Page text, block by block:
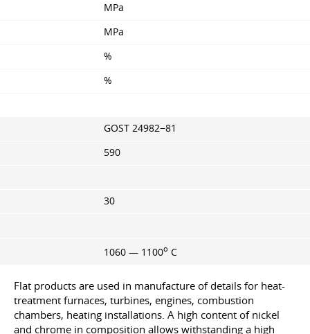
MPa
MPa
%
%
GOST 24982−81
590
30
1060 — 1100o C
Flat products are used in manufacture of details for heat-
treatment furnaces, turbines, engines, combustion
chambers, heating installations. A high content of nickel
and chrome in composition allows withstanding a high